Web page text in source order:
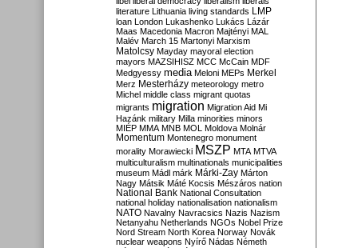
literature Lithuania living standards LMP
loan London Lukashenko Lukács Lázár
Maas Macedonia Macron Majtényi MAL
Malév March 15 Martonyi Marxism
Matolcsy Mayday mayoral election
mayors MAZSIHISZ MCC McCain MDF
Medgyessy media Meloni MEPs Merkel
Merz Mesterházy meteorology metro
Michel middle class migrant quotas
migrants migration Migration Aid Mi
Hazánk military Milla minorities minors
MIÉP MMA MNB MOL Moldova Molnár
Momentum Montenegro monument
morality Morawiecki MSZP MTA MTVA
multiculturalism multinationals municipalities
museum Mádl márk Márki-Zay Márton
Nagy Mátsik Máté Kocsis Mészáros nation
National Bank National Consultation
national holiday nationalisation nationalism
NATO Navalny Navracsics Nazis Nazism
Netanyahu Netherlands NGOs Nobel Prize
Nord Stream North Korea Norway Novák
nuclear weapons Nyírő Nádas Németh